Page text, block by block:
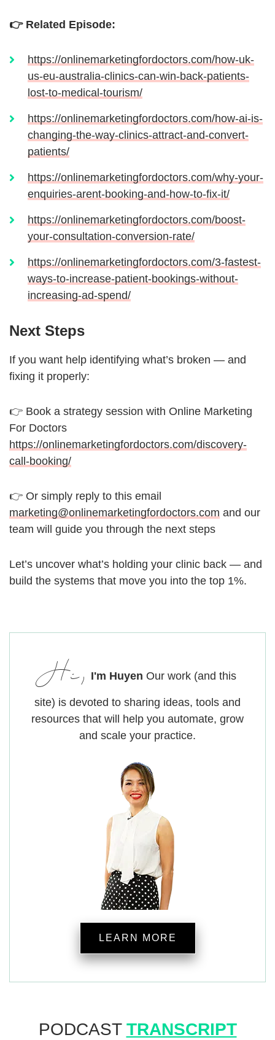
👉 Related Episode:
https://onlinemarketingfordoctors.com/how-uk-
us-eu-australia-clinics-can-win-back-patients-
lost-to-medical-tourism/
https://onlinemarketingfordoctors.com/how-ai-is-
changing-the-way-clinics-attract-and-convert-
patients/
https://onlinemarketingfordoctors.com/why-your-
enquiries-arent-booking-and-how-to-fix-it/
https://onlinemarketingfordoctors.com/boost-
your-consultation-conversion-rate/
https://onlinemarketingfordoctors.com/3-fastest-
ways-to-increase-patient-bookings-without-
increasing-ad-spend/
Next Steps
If you want help identifying what’s broken — and
fixing it properly:
👉 Book a strategy session with Online Marketing
For Doctors
https://onlinemarketingfordoctors.com/discovery-
call-booking/
👉 Or simply reply to this email
marketing@onlinemarketingfordoctors.com and our
team will guide you through the next steps
Let’s uncover what’s holding your clinic back — and
build the systems that move you into the top 1%.
Hi, I'm Huyen Our work (and this
site) is devoted to sharing ideas, tools and
resources that will help you automate, grow
and scale your practice.
LEARN MORE
PODCAST TRANSCRIPT